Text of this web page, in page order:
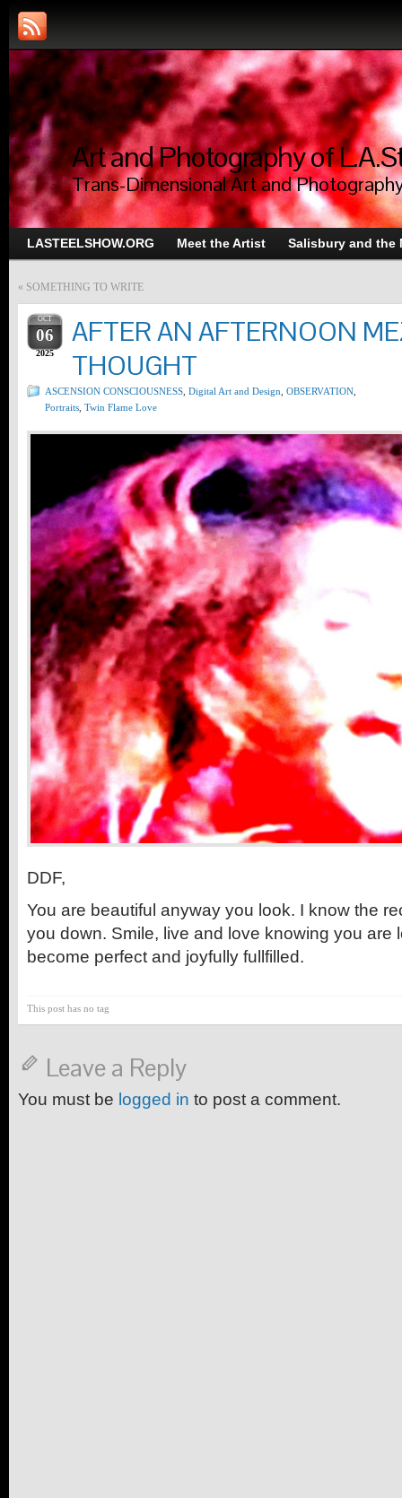
Art and Photography of
Trans-Dimensional Art and
LASTEELSHOW.ORG Meet the Artist Salisbury and the
« SOMETHING TO WRITE
OCT
06
2025
AFTER AN AFTERNOON
THOUGHT
ASCENSION CONSCIOUSNESS Digital Art and Design OBSERVATION
Portraits Twin Flame Love
DDF,
You are beautiful anyway you look. I know the
you down. Smile, live and love knowing you are
become perfect and joyfully fullfilled.
This post has no tag
Leave a Reply
You must be logged in to post a comment.